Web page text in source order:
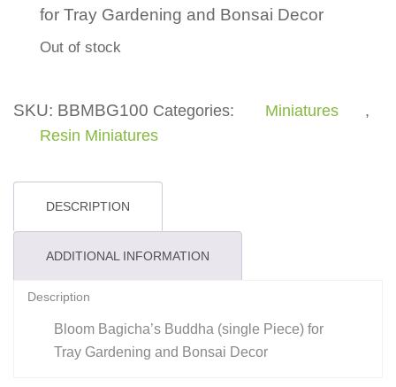
for Tray Gardening and Bonsai Decor
Out of stock
SKU: BBMBG100 Categories: Miniatures
,
Resin Miniatures
DESCRIPTION
ADDITIONAL INFORMATION
Description
Bloom Bagicha’s Buddha (single Piece) for
Tray Gardening and Bonsai Decor